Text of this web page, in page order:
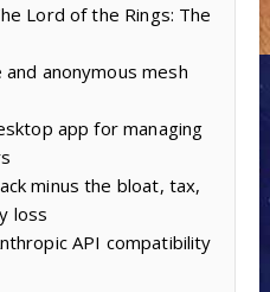
Lord of the Rings: The
anonymous mesh
app for managing
minus the bloat, tax,
loss
API compatibility